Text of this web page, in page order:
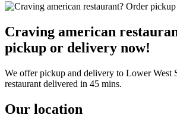
Craving american
pickup or delivery now!
We offer pickup and delivery to Lower West
restaurant delivered in 45 mins.
Our location